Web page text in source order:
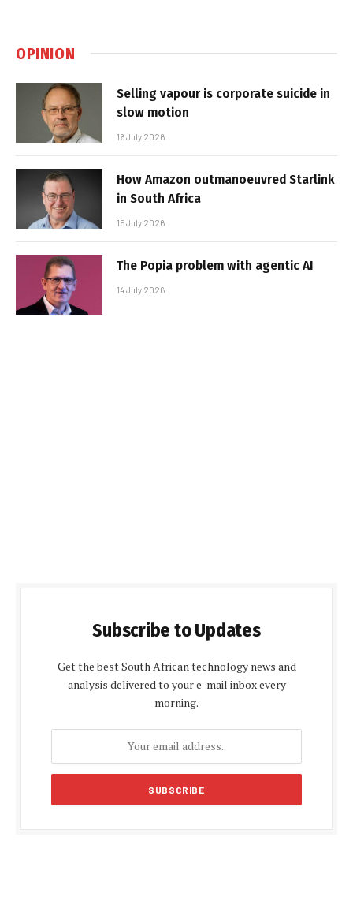
OPINION
Selling vapour is corporate suicide in
slow motion
16 July 2026
How Amazon outmanoeuvred Starlink
in South Africa
15 July 2026
The Popia problem with agentic AI
14 July 2026
Subscribe to Updates
Get the best South African technology news and
analysis delivered to your e-mail inbox every
morning.